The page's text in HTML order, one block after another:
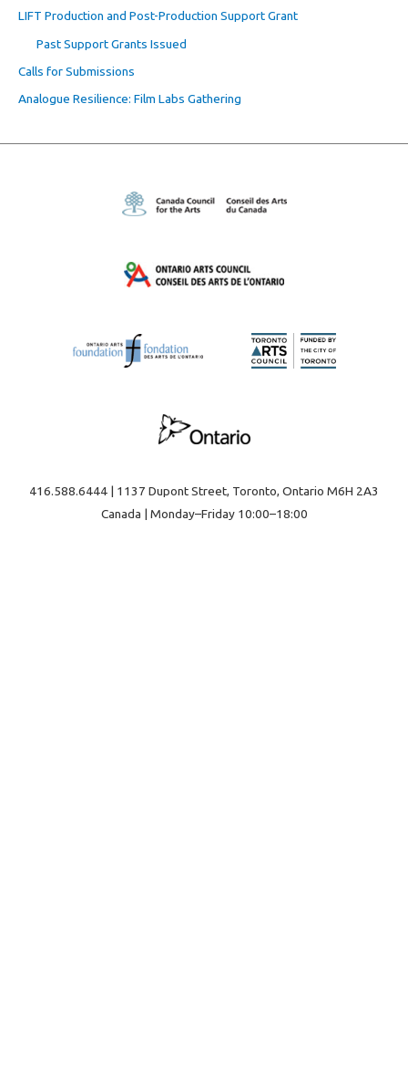
LIFT Production and Post-Production Support Grant
Past Support Grants Issued
Calls for Submissions
Analogue Resilience: Film Labs Gathering
416.588.6444 | 1137 Dupont Street, Toronto, Ontario M6H 2A3
Canada | Monday–Friday 10:00–18:00